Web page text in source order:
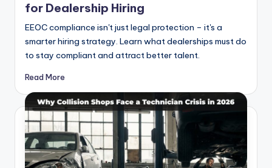
for Dealership Hiring
EEOC compliance isn't just legal protection – it's a
smarter hiring strategy. Learn what dealerships must do
to stay compliant and attract better talent.
Read More